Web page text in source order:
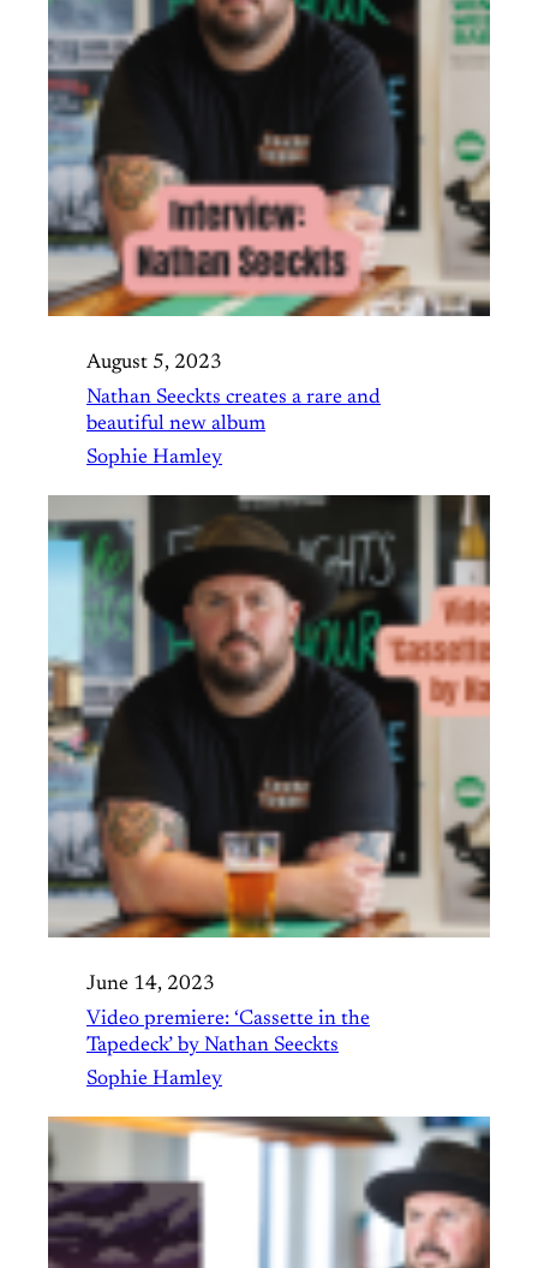
August 5, 2023
Nathan Seeckts creates a rare and
beautiful new album
Sophie Hamley
June 14, 2023
Video premiere: ‘Cassette in the
Tapedeck’ by Nathan Seeckts
Sophie Hamley